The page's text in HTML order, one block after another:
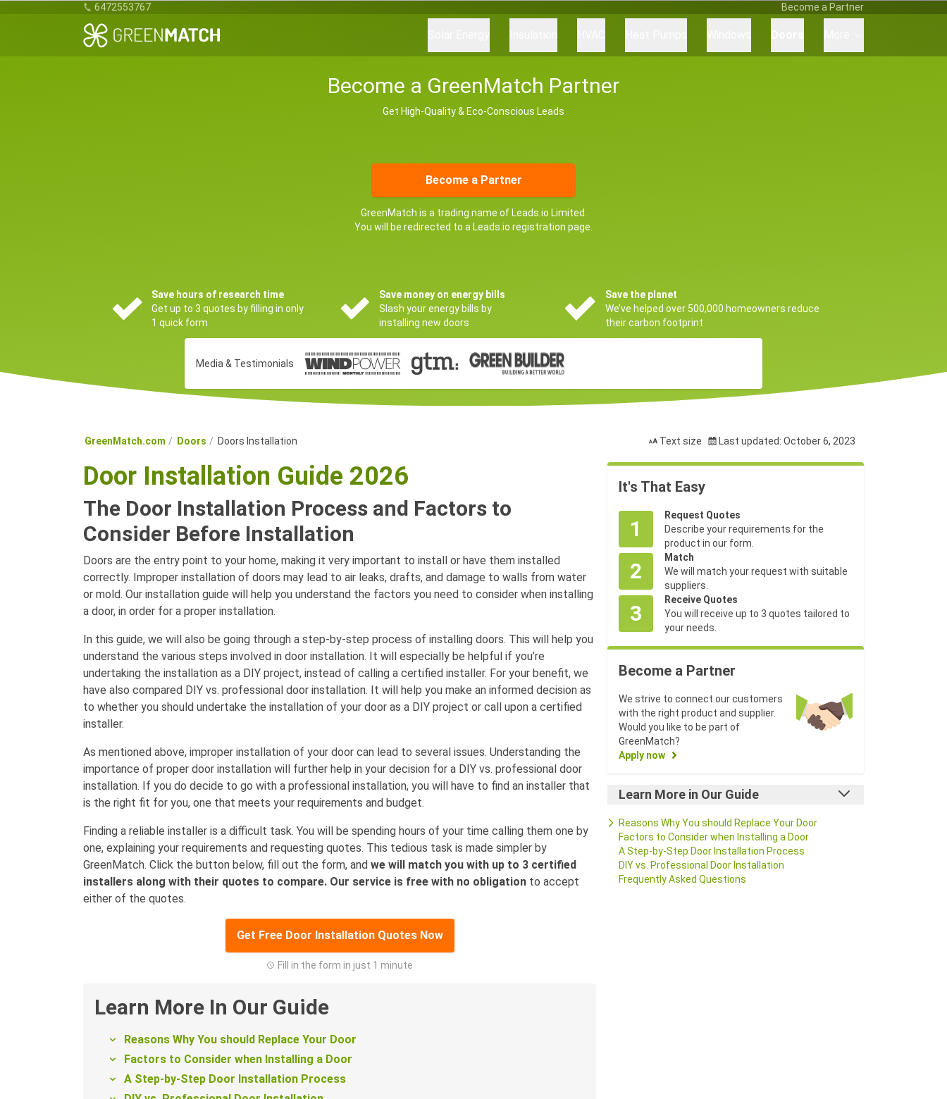
6472553767 Become a Partner
Become a GreenMatch Partner
Get High-Quality & Eco-Conscious Leads
Become a Partner
GreenMatch is a trading name of Leads.io Limited.
You will be redirected to a Leads.io registration page.
Save hours of research time
Get up to 3 quotes by filling in only
1 quick form
Save money on energy bills
Slash your energy bills by
installing new doors
Save the planet
We’ve helped over 500,000 homeowners reduce
their carbon footprint
Media & Testimonials
GreenMatch.com Doors Doors Installation Text size Last updated: October 6, 2023
Door Installation Guide 2026
The Door Installation Process and Factors to
Consider Before Installation
Doors are the entry point to your home, making it very important to install or have them installed
correctly. Improper installation of doors may lead to air leaks, drafts, and damage to walls from water
or mold. Our installation guide will help you understand the factors you need to consider when installing
a door, in order for a proper installation.
In this guide, we will also be going through a step-by-step process of installing doors. This will help you
understand the various steps involved in door installation. It will especially be helpful if you’re
undertaking the installation as a DIY project, instead of calling a certified installer. For your benefit, we
have also compared DIY vs. professional door installation. It will help you make an informed decision as
to whether you should undertake the installation of your door as a DIY project or call upon a certified
installer.
As mentioned above, improper installation of your door can lead to several issues. Understanding the
importance of proper door installation will further help in your decision for a DIY vs. professional door
installation. If you do decide to go with a professional installation, you will have to find an installer that
is the right fit for you, one that meets your requirements and budget.
Finding a reliable installer is a difficult task. You will be spending hours of your time calling them one by
one, explaining your requirements and requesting quotes. This tedious task is made simpler by
GreenMatch. Click the button below, fill out the form, and we will match you with up to 3 certified
installers along with their quotes to compare. Our service is free with no obligation to accept
either of the quotes.
Get Free Door Installation Quotes Now
Fill in the form in just 1 minute
Learn More In Our Guide
Reasons Why You should Replace Your Door
Factors to Consider when Installing a Door
A Step-by-Step Door Installation Process
It's That Easy
1
Request Quotes
Describe your requirements for the
product in our form.
2
Match
We will match your request with suitable
suppliers.
3
Receive Quotes
You will receive up to 3 quotes tailored to
your needs.
Become a Partner
We strive to connect our customers
with the right product and supplier.
Would you like to be part of
GreenMatch?
Apply now
Learn More in Our Guide
Reasons Why You should Replace Your Door
Factors to Consider when Installing a Door
A Step-by-Step Door Installation Process
DIY vs. Professional Door Installation
Frequently Asked Questions